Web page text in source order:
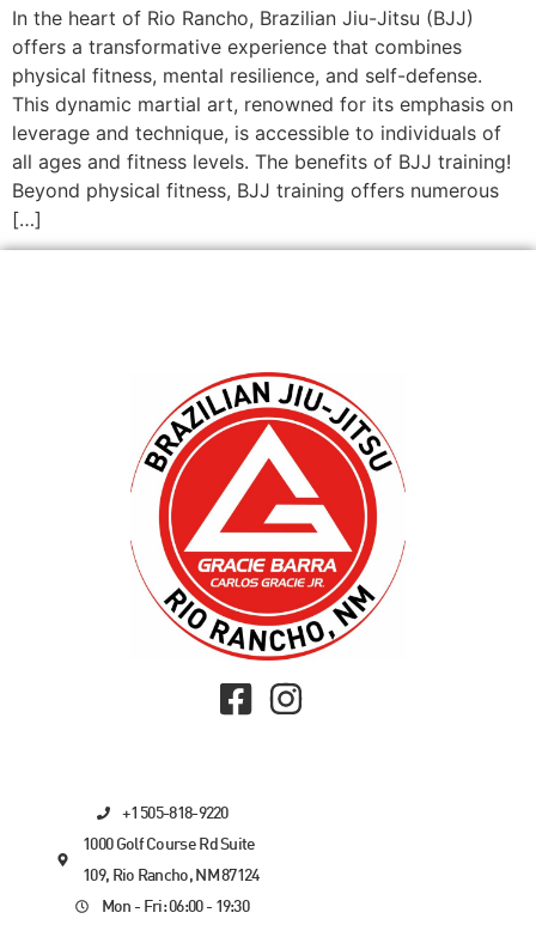
In the heart of Rio Rancho, Brazilian Jiu-Jitsu (BJJ)
offers a transformative experience that combines
physical fitness, mental resilience, and self-defense.
This dynamic martial art, renowned for its emphasis on
leverage and technique, is accessible to individuals of
all ages and fitness levels. The benefits of BJJ training!
Beyond physical fitness, BJJ training offers numerous
[…]
+1 505-818-9220
1000 Golf Course Rd Suite
109, Rio Rancho, NM 87124
Mon - Fri: 06:00 - 19:30